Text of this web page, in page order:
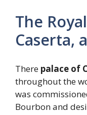
The
Caserta,
There palace of
throughout the
was
Bourbon and